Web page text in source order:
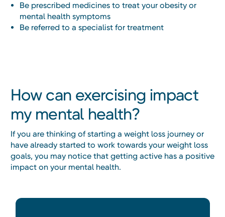
Be prescribed medicines to treat your obesity or
mental health symptoms
Be referred to a specialist for treatment
How can exercising impact
my mental health?
If you are thinking of starting a weight loss journey or
have already started to work towards your weight loss
goals, you may notice that getting active has a positive
impact on your mental health.